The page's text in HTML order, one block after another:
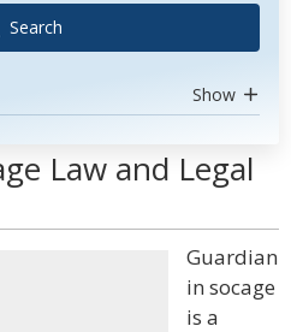
Search
Show
Law and Legal
Guardian
in socage
is a